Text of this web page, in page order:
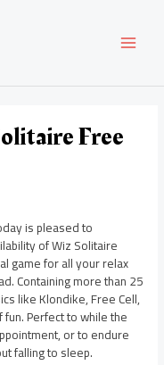
Free
is pleased to
of Wiz Solitaire
game for all your relax
Containing more than 25
like Klondike, Free Cell,
Perfect to while the
or to endure
falling to sleep.